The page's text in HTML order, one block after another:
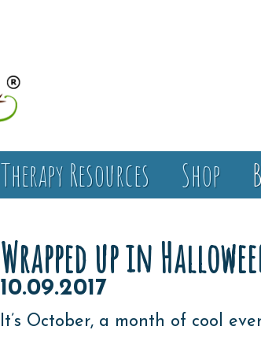
Therapy Resources Shop
Wrapped up in
10.09.2017
It’s October, a month of cool